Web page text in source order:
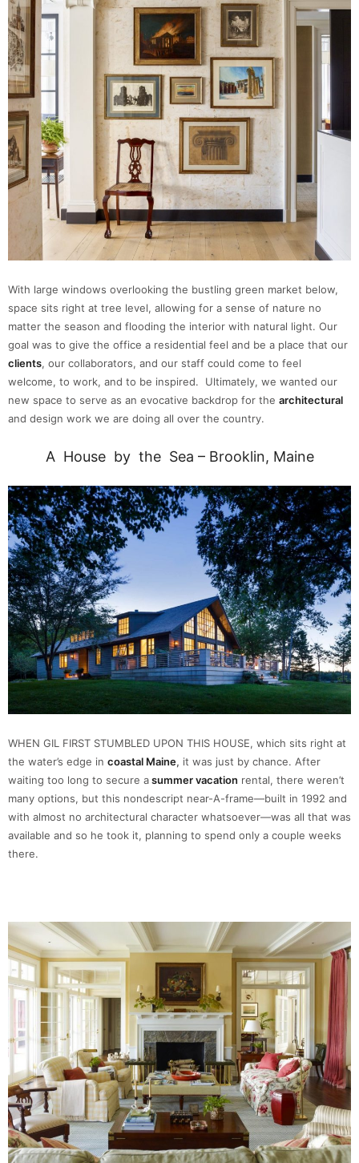
With large windows overlooking the bustling green market below,
space sits right at tree level, allowing for a sense of nature no
matter the season and flooding the interior with natural light. Our
goal was to give the office a residential feel and be a place that our
clients, our collaborators, and our staff could come to feel
welcome, to work, and to be inspired.
Ultimately, we wanted our
new space to serve as an evocative backdrop for the architectural
and design work we are doing all over the country.
A House by the Sea – Brooklin, Maine
WHEN GIL FIRST STUMBLED UPON THIS HOUSE, which sits right at
the water’s edge in coastal Maine, it was just by chance. After
waiting too long to secure asummer vacation rental, there weren’t
many options, but this nondescript near-A-frame—built in 1992 and
with almost no architectural character whatsoever—was all that was
available and so he took it, planning to spend only a couple weeks
there.